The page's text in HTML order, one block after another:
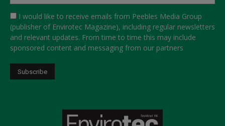
I would like to receive emails from Peebles Media Group
(publisher of Envirotec Magazine), including regular newsletters
and relevant updates. From time to time this may include
sponsored content and messaging from our partners